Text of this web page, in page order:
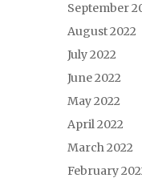
September
August 2022
July 2022
June 2022
May 2022
April 2022
March 2022
February